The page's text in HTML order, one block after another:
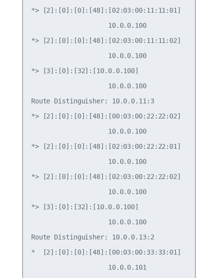
*> [2]:[0]:[0]:[48]:[02:03:00:11:11:01]
10.0.0.100
*> [2]:[0]:[0]:[48]:[02:03:00:11:11:02]
10.0.0.100
*> [3]:[0]:[32]:[10.0.0.100]
10.0.0.100
Route Distinguisher: 10.0.0.11:3
*> [2]:[0]:[0]:[48]:[00:03:00:22:22:02]
10.0.0.100
*> [2]:[0]:[0]:[48]:[02:03:00:22:22:01]
10.0.0.100
*> [2]:[0]:[0]:[48]:[02:03:00:22:22:02]
10.0.0.100
*> [3]:[0]:[32]:[10.0.0.100]
10.0.0.100
Route Distinguisher: 10.0.0.13:2
*  [2]:[0]:[0]:[48]:[00:03:00:33:33:01]
10.0.0.101